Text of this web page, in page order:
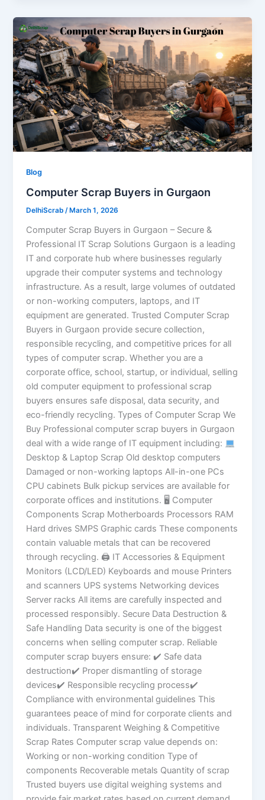
Blog
Computer Scrap Buyers in Gurgaon
DelhiScrab/ March 1, 2026
Computer Scrap Buyers in Gurgaon – Secure &
Professional IT Scrap Solutions Gurgaon is a leading
IT and corporate hub where businesses regularly
upgrade their computer systems and technology
infrastructure. As a result, large volumes of outdated
or non-working computers, laptops, and IT
equipment are generated. Trusted Computer Scrap
Buyers in Gurgaon provide secure collection,
responsible recycling, and competitive prices for all
types of computer scrap. Whether you are a
corporate office, school, startup, or individual, selling
old computer equipment to professional scrap
buyers ensures safe disposal, data security, and
eco-friendly recycling. Types of Computer Scrap We
Buy Professional computer scrap buyers in Gurgaon
deal with a wide range of IT equipment including:
Desktop & Laptop Scrap Old desktop computers
Damaged or non-working laptops All-in-one PCs
CPU cabinets Bulk pickup services are available for
corporate offices and institutions. 🖥 Computer
Components Scrap Motherboards Processors RAM
Hard drives SMPS Graphic cards These components
contain valuable metals that can be recovered
through recycling. 🖨 IT Accessories & Equipment
Monitors (LCD/LED) Keyboards and mouse Printers
and scanners UPS systems Networking devices
Server racks All items are carefully inspected and
processed responsibly. Secure Data Destruction &
Safe Handling Data security is one of the biggest
concerns when selling computer scrap. Reliable
computer scrap buyers ensure: ✔ Safe data
destruction✔ Proper dismantling of storage
devices✔ Responsible recycling process✔
Compliance with environmental guidelines This
guarantees peace of mind for corporate clients and
individuals. Transparent Weighing & Competitive
Scrap Rates Computer scrap value depends on:
Working or non-working condition Type of
components Recoverable metals Quantity of scrap
Trusted buyers use digital weighing systems and